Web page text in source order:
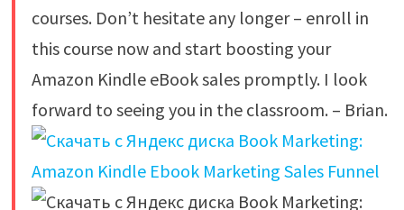
courses. Don’t hesitate any longer – enroll in
this course now and start boosting your
Amazon Kindle eBook sales promptly. I look
forward to seeing you in the classroom. – Brian.